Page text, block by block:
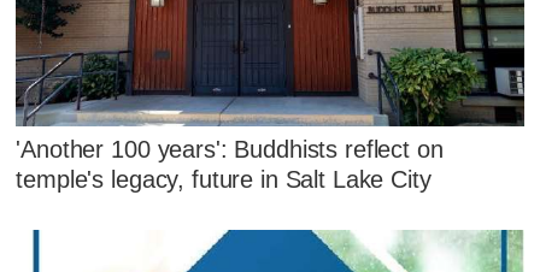
'Another 100 years': Buddhists reflect on
temple's legacy, future in Salt Lake City